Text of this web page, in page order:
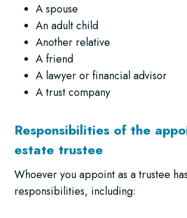
A spouse
An adult child
Another relative
A friend
A lawyer or financial advisor
A trust company
Responsibilities of the
estate trustee
Whoever you appoint as a trustee
responsibilities, including: